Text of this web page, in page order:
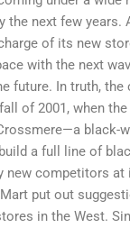
the next few years.
of its new
with the next
future. In truth, the
of 2001, when
black-
a full line of
new competitors
put out
in the West.